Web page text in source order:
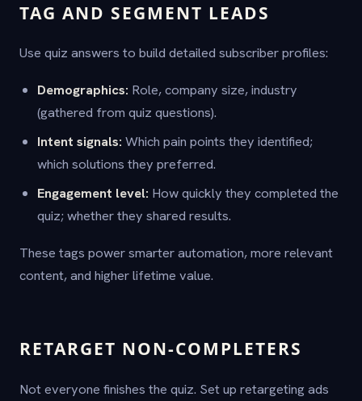
TAG AND SEGMENT LEADS
Use quiz answers to build detailed subscriber profiles:
Demographics: Role, company size, industry
(gathered from quiz questions).
Intent signals: Which pain points they identified;
which solutions they preferred.
Engagement level: How quickly they completed the
quiz; whether they shared results.
These tags power smarter automation, more relevant
content, and higher lifetime value.
RETARGET NON-COMPLETERS
Not everyone finishes the quiz. Set up retargeting ads